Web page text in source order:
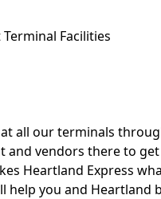
Facilities
all our terminals
and vendors there to
Heartland Express
you and Heartland